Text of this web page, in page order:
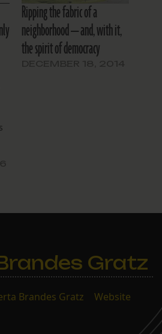
Ripping the fabric of a
neighborhood — and, with it,
the spirit of democracy
Gratz
Brandes Gratz Website